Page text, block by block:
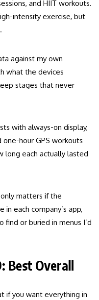
and HIIT workouts.
intensity exercise, but
against my own
what the devices
stages that never
with always-on display,
hour GPS workouts
long each actually lasted
matters if the
each company’s app,
find or buried in menus I’d
Best Overall
if you want everything in